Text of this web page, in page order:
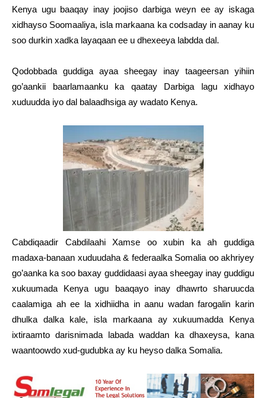
Kenya ugu baaqay inay joojiso darbiga weyn ee ay iskaga
xidhayso Soomaaliya, isla markaana ka codsaday in aanay ku
soo durkin xadka layaqaan ee u dhexeeya labdda dal.
Qodobbada guddiga ayaa sheegay inay taageersan yihiin
go’aankii baarlamaanku ka qaatay Darbiga lagu xidhayo
xuduudda iyo dal balaadhsiga ay wadato Kenya.
Cabdiqaadir Cabdilaahi Xamse oo xubin ka ah guddiga
madaxa-banaan xuduudaha & federaalka Somalia oo akhriyey
go’aanka ka soo baxay guddidaasi ayaa sheegay inay guddigu
xukuumada Kenya ugu baaqayo inay dhawrto sharuucda
caalamiga ah ee la xidhiidha in aanu wadan farogalin karin
dhulka dalka kale, isla markaana ay xukuumadda Kenya
ixtiraamto darisnimada labada waddan ka dhaxeysa, kana
waantoowdo xud-gudubka ay ku heyso dalka Somalia.